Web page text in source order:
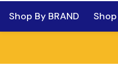
Shop By BRAND Shop